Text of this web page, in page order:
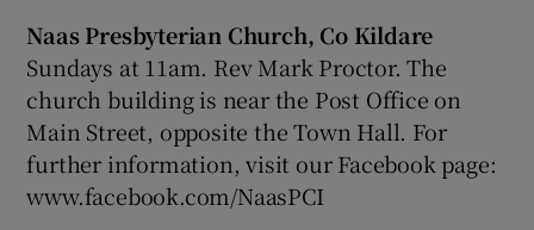
Naas Presbyterian Church, Co Kildare
Sundays at 11am. Rev Mark Proctor. The
church building is near the Post Office on
Main Street, opposite the Town Hall. For
further information, visit our Facebook page:
www.facebook.com/NaasPCI